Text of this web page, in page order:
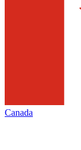
Canada